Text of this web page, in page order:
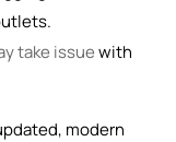
take issuewith
modern